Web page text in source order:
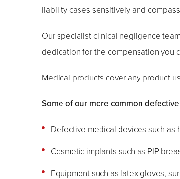
liability cases sensitively and
Our specialist clinical negligence
dedication for the compensation you
Medical products cover any product
Some of our more common
Defective medical devices such as
Cosmetic implants such as PIP
Equipment such as latex gloves,